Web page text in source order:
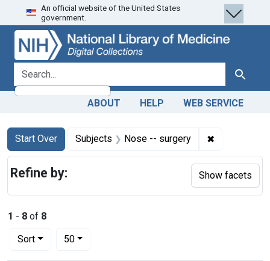
Skip
to
search
Skip to
main
content
Skip
to
first
result
An official website of the United States
government.
search for Search
ABOUT HELP WEB SERVICE
Search
Search Constraints
Start Over
You searched for:Subjects Nose -- surgery ✖
1 - 8 of 8
Sort
Number of results to display per page
50per page
Refine by: Show facets